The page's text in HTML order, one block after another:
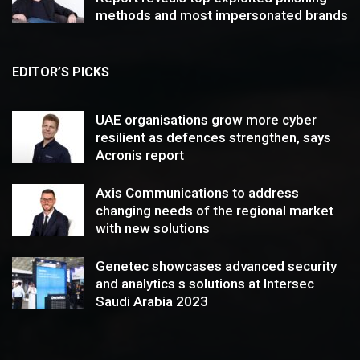
methods and most impersonated brands
EDITOR’S PICKS
UAE organisations grow more cyber
resilient as defences strengthen, says
Acronis report
Axis Communications to address
changing needs of the regional market
with new solutions
Genetec showcases advanced security
and analytics s solutions at Intersec
Saudi Arabia 2023